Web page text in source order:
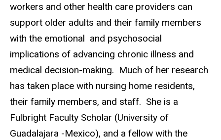
workers and other health care providers can
support older adults and their family members
with the emotional and psychosocial
implications of advancing chronic illness and
medical decision-making. Much of her research
has taken place with nursing home residents,
their family members, and staff. She is a
Fulbright Faculty Scholar (University of
Guadalajara -Mexico), and a fellow with the